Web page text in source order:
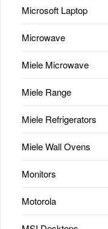
Microsoft Laptop
Microwave
Miele Microwave
Miele Range
Miele Refrigerators
Miele Wall Ovens
Monitors
Motorola